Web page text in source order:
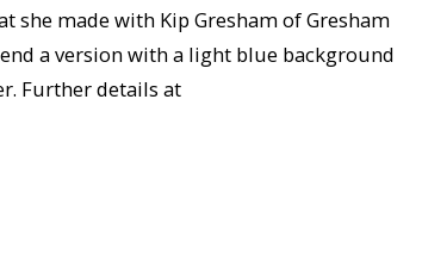
she made with Kip Gresham of Gresham
a version with a light blue background
Further details at